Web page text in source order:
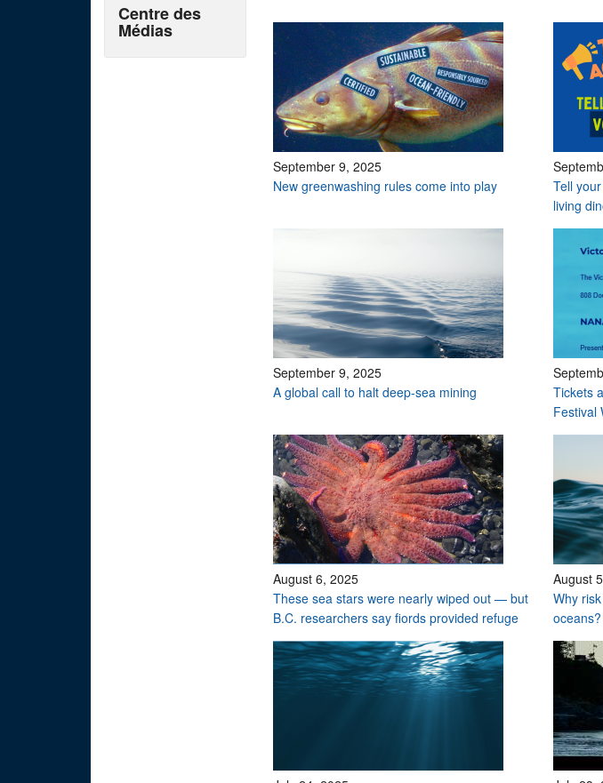
September 9, 2025
New greenwashing rules come into play
Tell
living
September 9, 2025
A global call to halt deep-sea mining
Tickets
Festival
August 6, 2025
These sea stars were nearly wiped out — but
B.C. researchers say fiords provided refuge
August
Why
Centre des
Médias